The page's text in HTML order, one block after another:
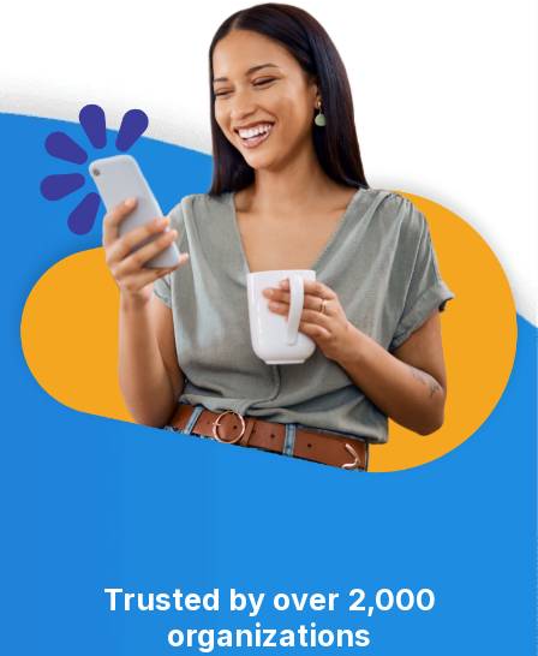
Trusted by over 2,000
organizations